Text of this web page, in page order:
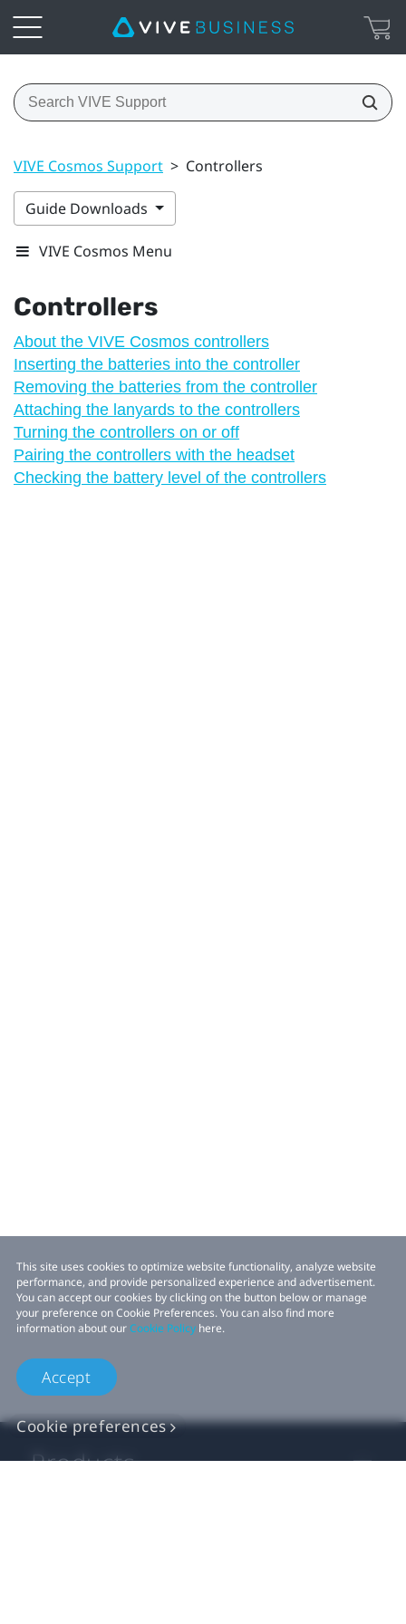
VIVE Cosmos Support > Controllers
Guide Downloads
VIVE Cosmos Menu
Controllers
About the VIVE Cosmos controllers
Inserting the batteries into the controller
Removing the batteries from the controller
Attaching the lanyards to the controllers
Turning the controllers on or off
Pairing the controllers with the headset
Checking the battery level of the controllers
This site uses cookies to optimize website functionality, analyze website
performance, and provide personalized experience and advertisement.
You can accept our cookies by clicking on the button below or manage
your preference on Cookie Preferences. You can also find more
information about ourCookie Policy here.
Accept
Cookie preferences
Products